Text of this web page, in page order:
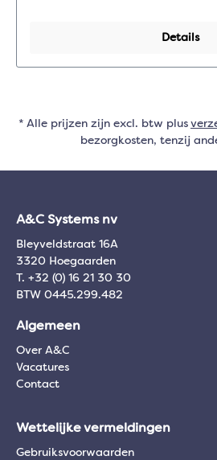
Details
* Alle prijzen zijn excl. btw plus
bezorgkosten, tenzij
A&C Systems nv
Bleyveldstraat 16A
3320 Hoegaarden
T. +32 (0) 16 21 30 30
BTW 0445.299.482
Algemeen
Over A&C
Vacatures
Contact
Wettelijke vermeldingen
Gebruiksvoorwaarden